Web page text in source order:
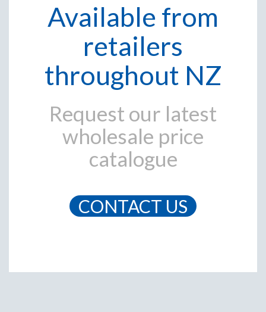
Available from
retailers
throughout NZ
Request our latest
wholesale price
catalogue
CONTACT US